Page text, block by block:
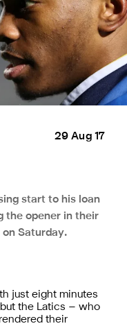
29 Aug 17
start to his loan
the opener in their
on Saturday.
just eight minutes
the Latics – who
their